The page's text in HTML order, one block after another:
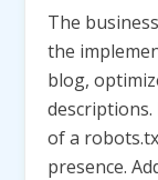
The
the
blog,
descriptions.
of a
presence.